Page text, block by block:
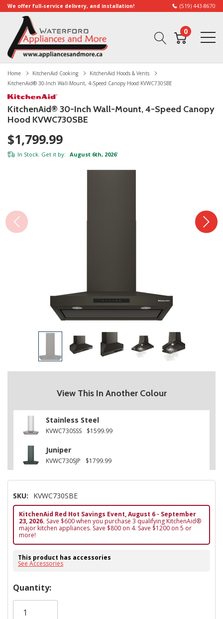
We offer full-service delivery, and installation! (519) 443-8670
0
Home KitchenAid Cooking
KitchenAid Hoods & Vents
KitchenAid® 30-Inch Wall-Mount, 4-Speed Canopy Hood KVWC730SBE
KitchenAid® 30-Inch Wall-Mount, 4-Speed Canopy
Hood KVWC730SBE
$1,799.99
In Stock. Get it by: August 6th, 2026*
View This In Another Colour
Stainless Steel
KVWC730SSS $1599.99
Juniper
KVWC730SJP $1799.99
SKU: KVWC730SBE
KitchenAid Red Hot Savings Event, August 6 - September
23, 2026. Save $600 when you purchase 3 qualifying KitchenAid®
major kitchen appliances. Save $800 on 4. Save $1200 on 5 or
more!
This product has accessories
See Accessories
Hurry!
Only
Quantity: